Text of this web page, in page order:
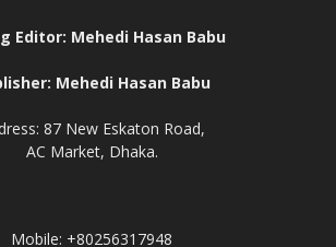
Editor: Mehedi Hasan Babu
Mehedi Hasan Babu
87 New Eskaton Road,
AC Market, Dhaka.
Mobile: +80256317948